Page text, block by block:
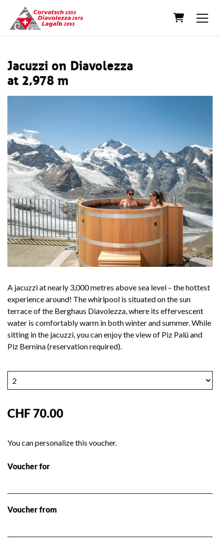
Shopping
Jacuzzi on Diavolezza
at 2,978 m
A jacuzzi at nearly 3,000 metres above sea level – the hottest
experience around! The whirlpool is situated on the sun
terrace of the Berghaus Diavolezza, where its effervescent
water is comfortably warm in both winter and summer. While
sitting in the jacuzzi, you can enjoy the view of Piz Palü and
Piz Bernina (reservation required).
CHF 70.00
You can personalize this voucher.
Voucher for
Voucher from